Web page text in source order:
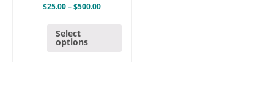
$25.00–$500.00
Select
options